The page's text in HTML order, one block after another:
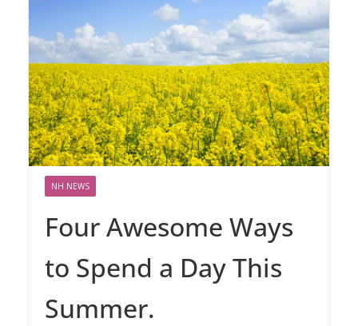
NH NEWS
Four Awesome Ways
to Spend a Day This
Summer.